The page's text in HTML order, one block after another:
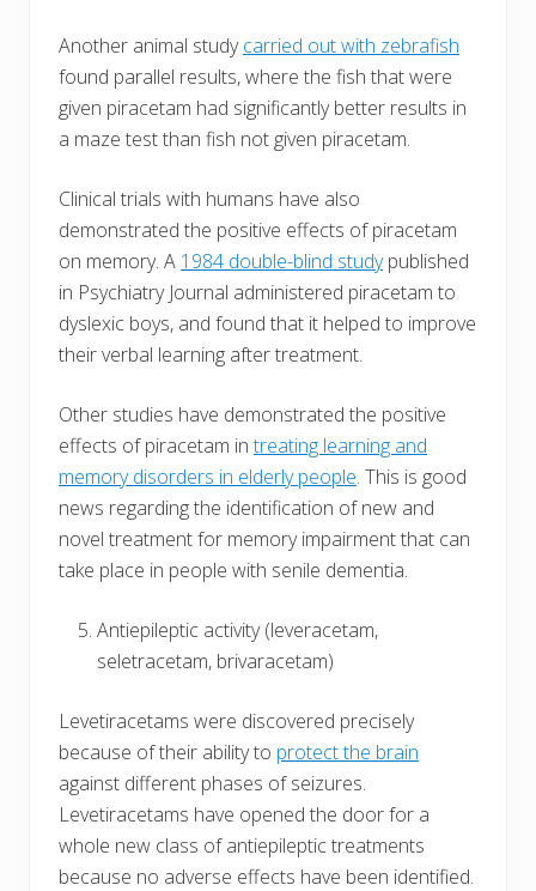
Another animal studycarried out with zebrafish
found parallel results, where the fish that were
given piracetam had significantly better results in
a maze test than fish not given piracetam.
Clinical trials with humans have also
demonstrated the positive effects of piracetam
on memory. A 1984 double-blind studypublished
in Psychiatry Journal administered piracetam to
dyslexic boys, and found that it helped to improve
their verbal learning after treatment.
Other studies have demonstrated the positive
effects of piracetam intreating learning and
memory disorders in elderly people. This is good
news regarding the identification of new and
novel treatment for memory impairment that can
take place in people with senile dementia.
Antiepileptic activity (leveracetam,
seletracetam, brivaracetam)
Levetiracetams were discovered precisely
because of their ability to protect the brain
against different phases of seizures.
Levetiracetams have opened the door for a
whole new class of antiepileptic treatments
because no adverse effects have been identified.